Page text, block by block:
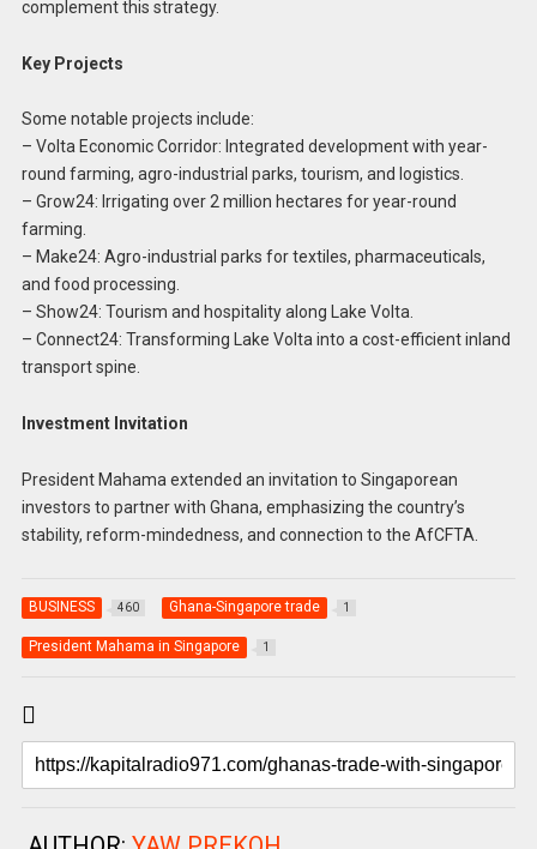
complement this strategy.
Key Projects
Some notable projects include:
– Volta Economic Corridor: Integrated development with year-
round farming, agro-industrial parks, tourism, and logistics.
– Grow24: Irrigating over 2 million hectares for year-round
farming.
– Make24: Agro-industrial parks for textiles, pharmaceuticals,
and food processing.
– Show24: Tourism and hospitality along Lake Volta.
– Connect24: Transforming Lake Volta into a cost-efficient inland
transport spine.
Investment Invitation
President Mahama extended an invitation to Singaporean
investors to partner with Ghana, emphasizing the country’s
stability, reform-mindedness, and connection to the AfCFTA.
BUSINESS 460 Ghana-Singapore trade 1
President Mahama in Singapore 1